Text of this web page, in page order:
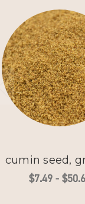
cumin seed,
$7.49 -